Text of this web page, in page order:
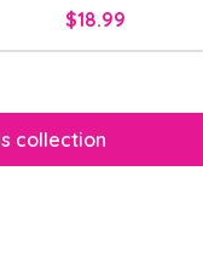
$18.99
collection